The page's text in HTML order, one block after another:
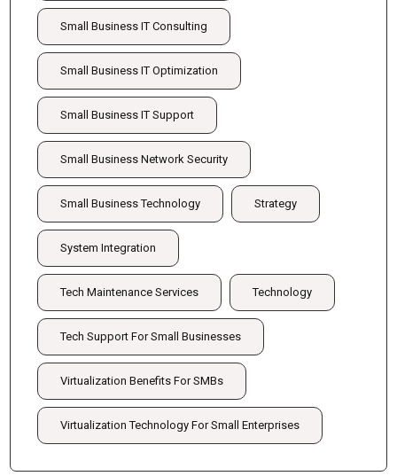
Small Business IT Consulting
Small Business IT Optimization
Small Business IT Support
Small Business Network Security
Small Business Technology Strategy
System Integration
Tech Maintenance Services Technology
Tech Support For Small Businesses
Virtualization Benefits For SMBs
Virtualization Technology For Small Enterprises